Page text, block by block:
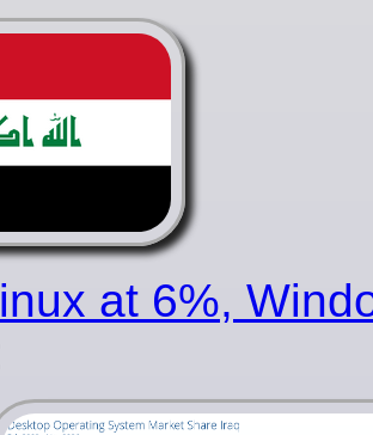
at 6%,